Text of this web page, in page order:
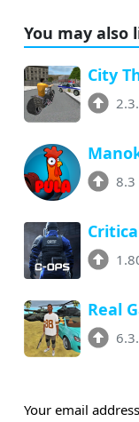
You may also
8.3
Your email